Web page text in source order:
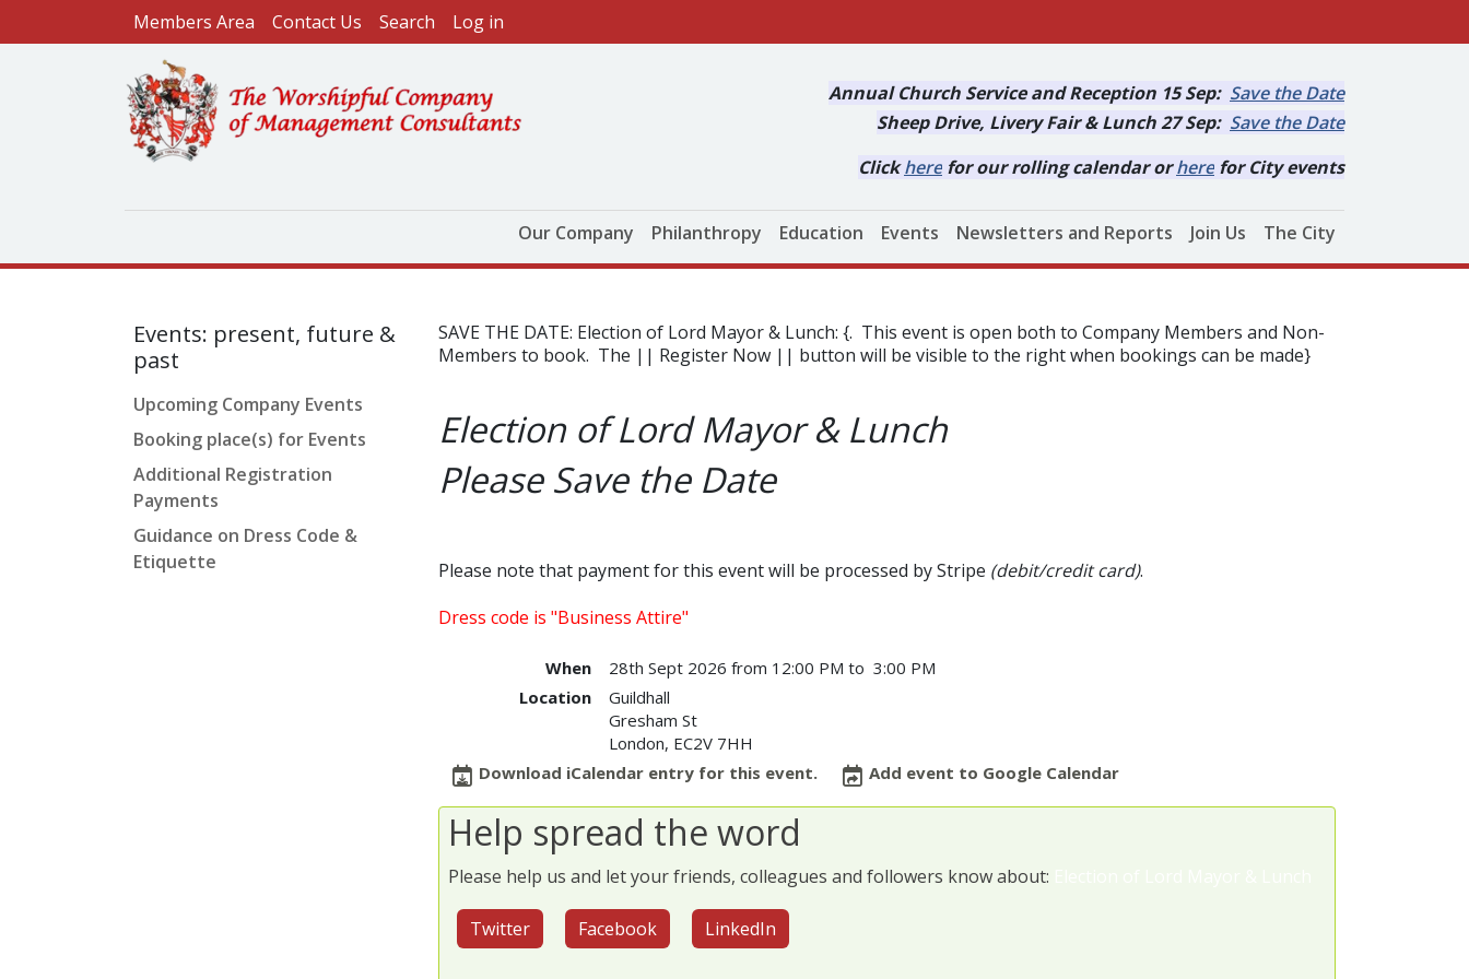
Skip to main contentUser account menu
Members Area Contact Us Search Log in
Annual Church Service and Reception 15 Sep: Save the Date
Sheep Drive, Livery Fair & Lunch 27 Sep: Save the Date
Clickhere for our rolling calendar orhere for City events
Main navigation
Our Company Philanthropy Education Events Newsletters and Reports Join Us The City
Events: present, future &
past
Upcoming Company Events
Booking place(s) for Events
Additional Registration
Payments
Guidance on Dress Code &
Etiquette
SAVE THE DATE: Election of Lord Mayor & Lunch: {. This event is open both to Company Members and Non-
Members to book. The || Register Now || button will be visible to the right when bookings can be made}
Election of Lord Mayor & Lunch
Please Save the Date
Please note that payment for this event will be processed by Stripe (debit/credit card).
Dress code is "Business Attire"
When
28th Sept 2026 from 12:00 PM to 3:00 PM
Location
Guildhall
Gresham St
London, EC2V 7HH
Download iCalendar entry for this event.
Add event to Google Calendar
Help spread the word
Please help us and let your friends, colleagues and followers know about:
Twitter Facebook LinkedIn